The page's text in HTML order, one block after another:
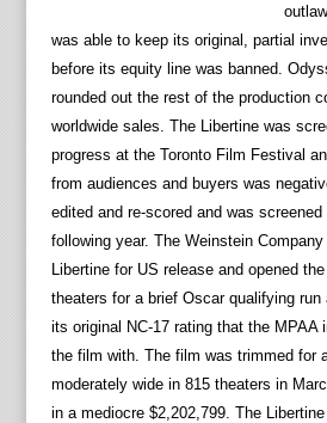
was able to keep its original, partial
before its equity line was banned.
rounded out the rest of the production
worldwide sales. The Libertine was
progress at the Toronto Film Festival
from audiences and buyers was
edited and re-scored and was
following year. The Weinstein
Libertine for US release and opened
theaters for a brief Oscar qualifying
its original NC-17 rating that the MPAA
the film with. The film was trimmed for
moderately wide in 815 theaters in
in a mediocre $2,202,799. The